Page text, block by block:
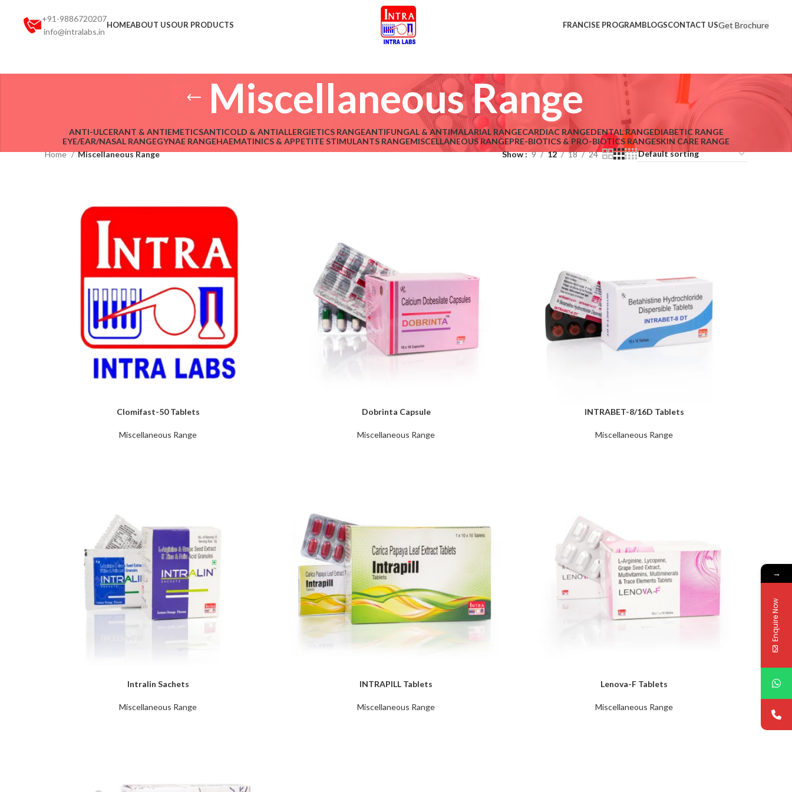
+91-9886720207
info@intralabs.in
HOMEABOUT USOUR PRODUCTS FRANCISE PROGRAMBLOGSCONTACT USGet Brochure
Miscellaneous Range
ANTI-ULCERANT & ANTIEMETICSANTICOLD & ANTIALLERGIETICS RANGEANTIFUNGAL & ANTIMALARIAL RANGECARDIAC RANGEDENTAL RANGEDIABETIC RANGE
EYE/EAR/NASAL RANGEGYNAE RANGEHAEMATINICS & APPETITE STIMULANTS RANGEMISCELLANEOUS RANGEPRE-BIOTICS & PRO-BIOTICS RANGESKIN CARE RANGE
Home
Miscellaneous Range Show 9 12 18 24
Clomifast-50 Tablets
Miscellaneous Range
Dobrinta Capsule
Miscellaneous Range
INTRABET-8/16D Tablets
Miscellaneous Range
Intralin Sachets
Miscellaneous Range
INTRAPILL Tablets
Miscellaneous Range
Lenova-F Tablets
Miscellaneous Range
→
Enquire Now